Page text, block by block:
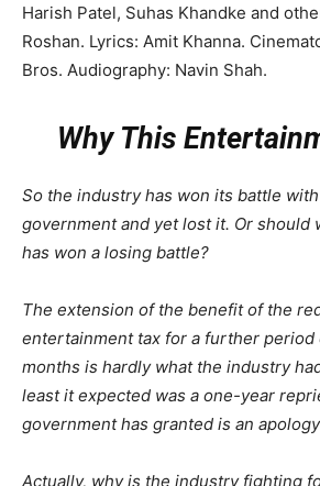
Harish Patel, Suhas Khandke and
Roshan. Lyrics: Amit Khanna.
Bros. Audiography: Navin Shah.
Why This
So the industry has won its battle
government and yet lost it. Or should
has won a losing battle?
The extension of the benefit of the
entertainment tax for a further period
months is hardly what the industry
least it expected was a one-year
government has granted is an
Actually, why is the industry fighting